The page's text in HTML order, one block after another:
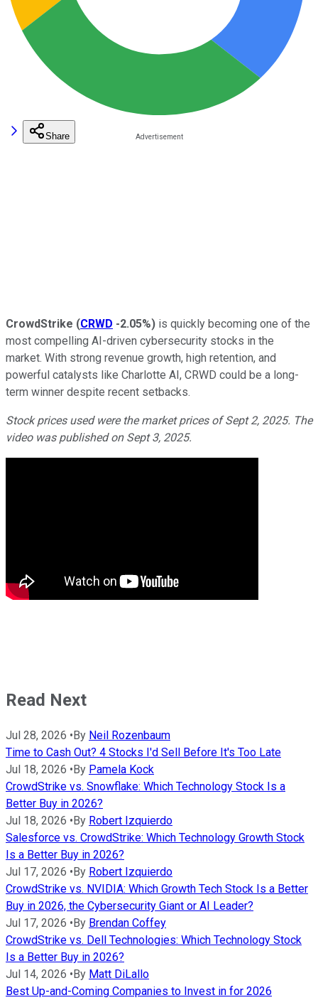
Share
CrowdStrike (CRWD -2.05%) is quickly becoming one of the
most compelling AI-driven cybersecurity stocks in the
market. With strong revenue growth, high retention, and
powerful catalysts like Charlotte AI, CRWD could be a long-
term winner despite recent setbacks.
Stock prices used were the market prices of Sept 2, 2025. The
video was published on Sept 3, 2025.
Read Next
Jul 28, 2026 •By Neil Rozenbaum
Time to Cash Out? 4 Stocks I'd Sell Before It's Too Late
Jul 18, 2026 •By Pamela Kock
CrowdStrike vs. Snowflake: Which Technology Stock Is a
Better Buy in 2026?
Jul 18, 2026 •By Robert Izquierdo
Salesforce vs. CrowdStrike: Which Technology Growth Stock
Is a Better Buy in 2026?
Jul 17, 2026 •By Robert Izquierdo
CrowdStrike vs. NVIDIA: Which Growth Tech Stock Is a Better
Buy in 2026, the Cybersecurity Giant or AI Leader?
Jul 17, 2026 •By Brendan Coffey
CrowdStrike vs. Dell Technologies: Which Technology Stock
Is a Better Buy in 2026?
Jul 14, 2026 •By Matt DiLallo
Best Up-and-Coming Companies to Invest in for 2026